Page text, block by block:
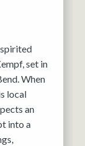
spirited
set in
When
local
an
into a